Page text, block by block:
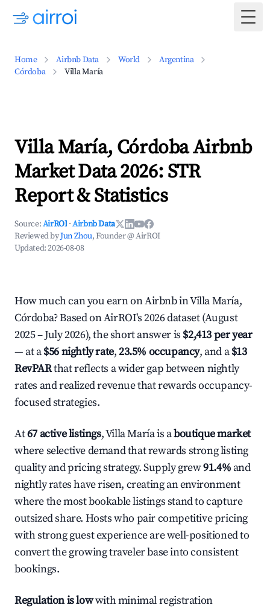
Home Airbnb Data World
Argentina
Córdoba
Villa María
Villa María, Córdoba Airbnb
Market Data 2026: STR
Report & Statistics
Source:AirROI ·Airbnb Data
Reviewed byJun Zhou, Founder @ AirROI
Updated:2026-08-08
How much can you earn on Airbnb in Villa María,
Córdoba? Based on AirROI's 2026 dataset (August
2025 – July 2026), the short answer is $2,413 per year
— at a$56 nightly rate,23.5% occupancy, and a$13
RevPARthat reflects a wider gap between nightly
rates and realized revenue that rewards occupancy-
focused strategies.
At67 active listings, Villa María is aboutique market
where selective demand that rewards strong listing
quality and pricing strategy. Supply grew91.4% and
nightly rates have risen, creating an environment
where the most bookable listings stand to capture
outsized share. Hosts who pair competitive pricing
with strong guest experience are well-positioned to
convert the growing traveler base into consistent
bookings.
Regulation is lowwith minimal registration